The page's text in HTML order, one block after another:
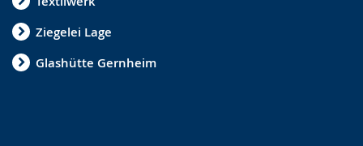
Ziegelei Lage
Glashütte Gernheim